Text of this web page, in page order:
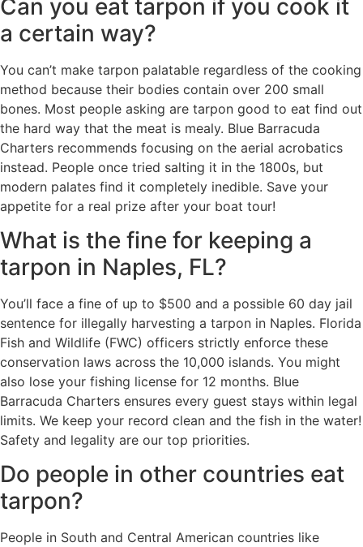
Can you eat tarpon if you cook it
a certain way?
You can’t make tarpon palatable regardless of the cooking
method because their bodies contain over 200 small
bones. Most people asking are tarpon good to eat find out
the hard way that the meat is mealy. Blue Barracuda
Charters recommends focusing on the aerial acrobatics
instead. People once tried salting it in the 1800s, but
modern palates find it completely inedible. Save your
appetite for a real prize after your boat tour!
What is the fine for keeping a
tarpon in Naples, FL?
You’ll face a fine of up to $500 and a possible 60 day jail
sentence for illegally harvesting a tarpon in Naples. Florida
Fish and Wildlife (FWC) officers strictly enforce these
conservation laws across the 10,000 islands. You might
also lose your fishing license for 12 months. Blue
Barracuda Charters ensures every guest stays within legal
limits. We keep your record clean and the fish in the water!
Safety and legality are our top priorities.
Do people in other countries eat
tarpon?
People in South and Central American countries like